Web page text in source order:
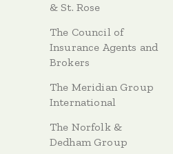
& St. Rose
The Council of
Insurance Agents and
Brokers
The Meridian Group
International
The Norfolk &
Dedham Group